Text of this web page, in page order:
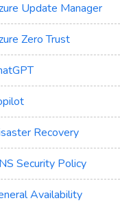
Update Manager
Zero Trust
Recovery
Security Policy
Availability